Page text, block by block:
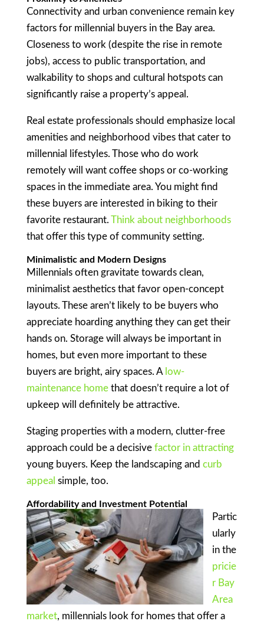
Connectivity and urban convenience remain key
factors for millennial buyers in the Bay area.
Closeness to work (despite the rise in remote
jobs), access to public transportation, and
walkability to shops and cultural hotspots can
significantly raise a property’s appeal.
Real estate professionals should emphasize local
amenities and neighborhood vibes that cater to
millennial lifestyles. Those who do work
remotely will want coffee shops or co-working
spaces in the immediate area. You might find
these buyers are interested in biking to their
favorite restaurant. Think about neighborhoods
that offer this type of community setting.
Minimalistic and Modern Designs
Millennials often gravitate towards clean,
minimalist aesthetics that favor open-concept
layouts. These aren’t likely to be buyers who
appreciate hoarding anything they can get their
hands on. Storage will always be important in
homes, but even more important to these
buyers are bright, airy spaces. A low-
maintenance homethat doesn’t require a lot of
upkeep will definitely be attractive.
Staging properties with a modern, clutter-free
approach could be a decisive factor in attracting
young buyers. Keep the landscaping and curb
appeal simple, too.
Affordability and Investment Potential
Partic
ularly
in the
pricie
r Bay
Area
market, millennials look for homes that offer a